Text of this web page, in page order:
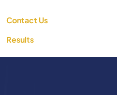
Contact Us
Results